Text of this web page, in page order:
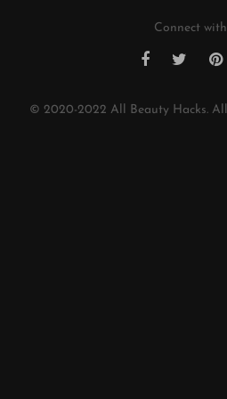
Connect
© 2020-2022 All Beauty Hacks.